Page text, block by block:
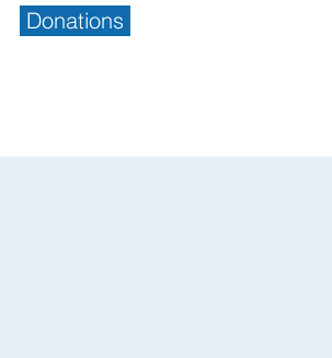
Donations